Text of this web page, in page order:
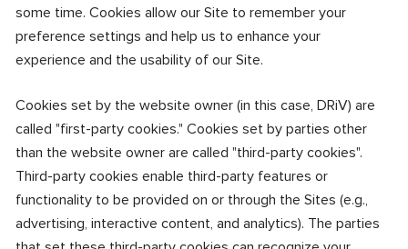
some time. Cookies allow our Site to remember your
preference settings and help us to enhance your
experience and the usability of our Site.
Cookies set by the website owner (in this case, DRiV) are
called "first-party cookies." Cookies set by parties other
than the website owner are called "third-party cookies".
Third-party cookies enable third-party features or
functionality to be provided on or through the Sites (e.g.,
advertising, interactive content, and analytics). The parties